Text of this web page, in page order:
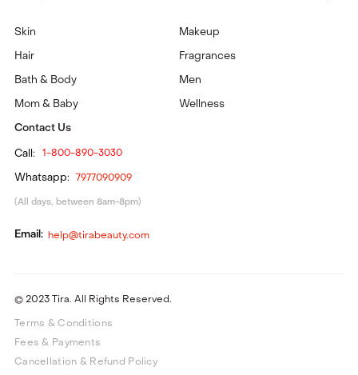
Skin
Hair
Bath & Body
Mom & Baby
Makeup
Fragrances
Men
Wellness
Contact Us
Call:
1-800-890-3030
Whatsapp: 7977090909
(All days, between 8am-8pm)
help@tirabeauty.com
Email:
© 2023 Tira. All Rights Reserved.
Terms & Conditions
Fees & Payments
Cancellation & Refund Policy